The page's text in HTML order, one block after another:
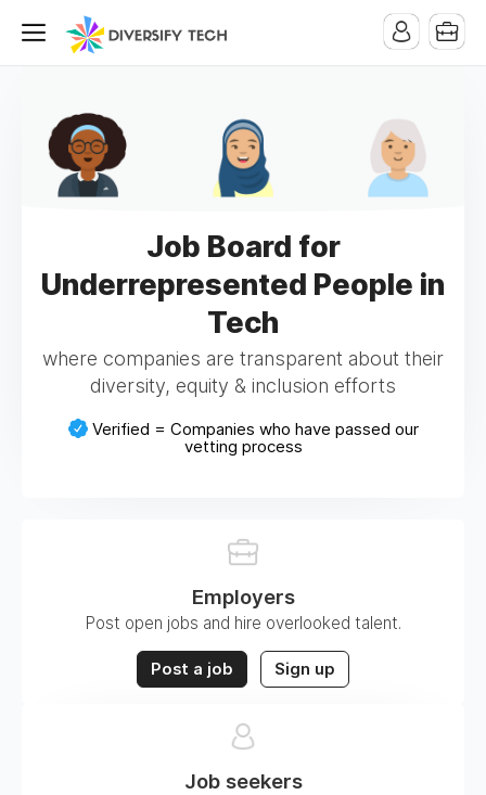
Job Board for
Underrepresented People in
Tech
where companies are transparent about their
diversity, equity & inclusion efforts
Verified = Companies who have passed our
vetting process
Employers
Post open jobs and hire overlooked talent.
Post a job Sign up
Job seekers